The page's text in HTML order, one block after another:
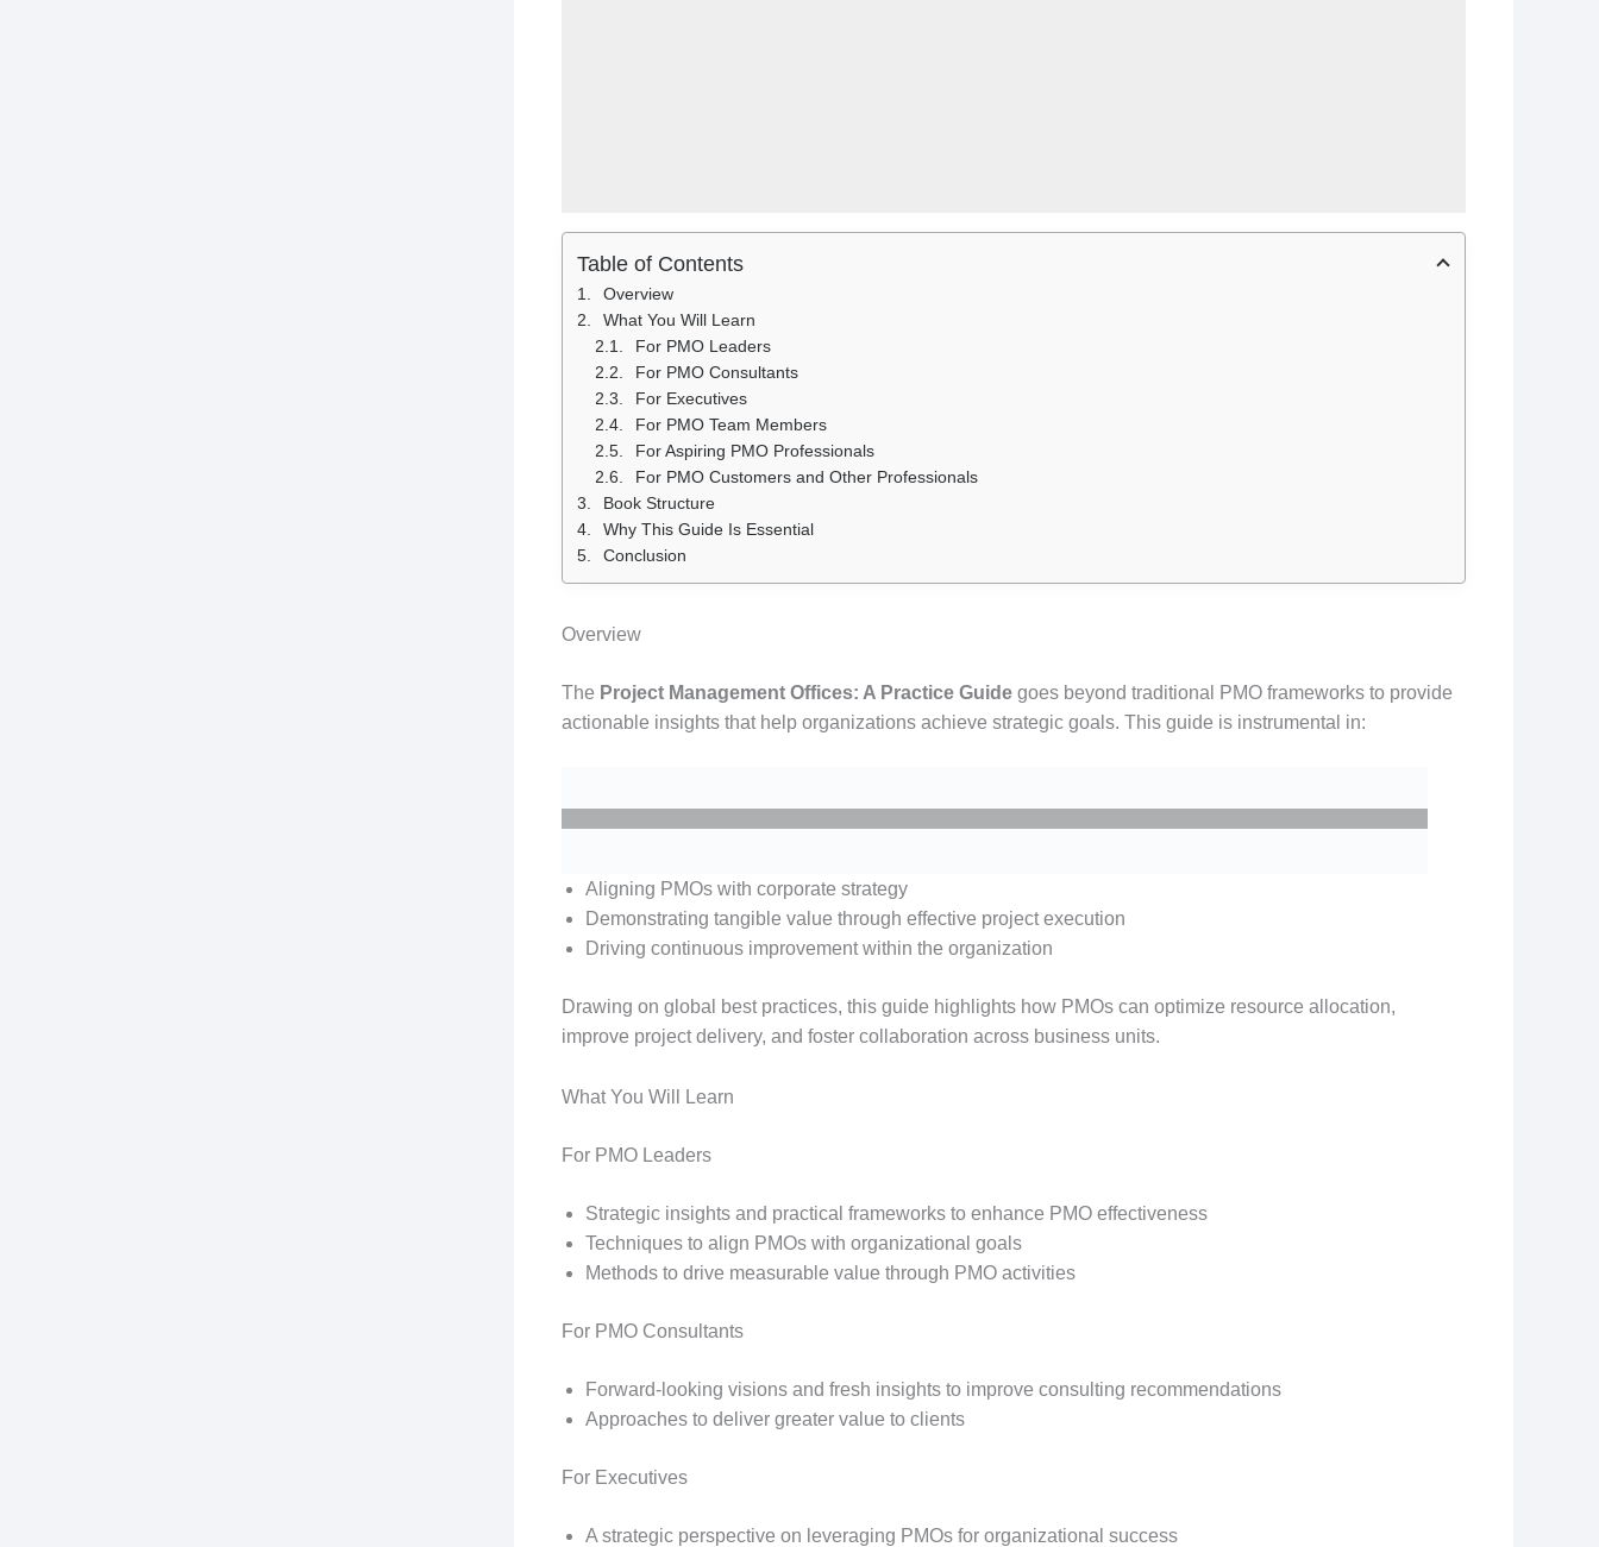
Table of Contents
Overview
What You Will Learn
For PMO Leaders
For PMO Consultants
For Executives
For PMO Team Members
For Aspiring PMO Professionals
For PMO Customers and Other Professionals
Book Structure
Why This Guide Is Essential
Conclusion
Overview
The Project Management Offices: A Practice Guide goes beyond traditional PMO frameworks to provide
actionable insights that help organizations achieve strategic goals. This guide is instrumental in:
Aligning PMOs with corporate strategy
Demonstrating tangible value through effective project execution
Driving continuous improvement within the organization
Drawing on global best practices, this guide highlights how PMOs can optimize resource allocation,
improve project delivery, and foster collaboration across business units.
What You Will Learn
For PMO Leaders
Strategic insights and practical frameworks to enhance PMO effectiveness
Techniques to align PMOs with organizational goals
Methods to drive measurable value through PMO activities
For PMO Consultants
Forward-looking visions and fresh insights to improve consulting recommendations
Approaches to deliver greater value to clients
For Executives
A strategic perspective on leveraging PMOs for organizational success